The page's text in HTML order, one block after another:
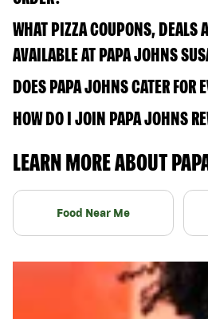
WHAT PIZZA COUPONS, DEALS
AVAILABLE AT PAPA JOHNS
DOES PAPA JOHNS CATER FOR
HOW DO I JOIN PAPA JOHNS
LEARN MORE ABOUT
Food Near Me